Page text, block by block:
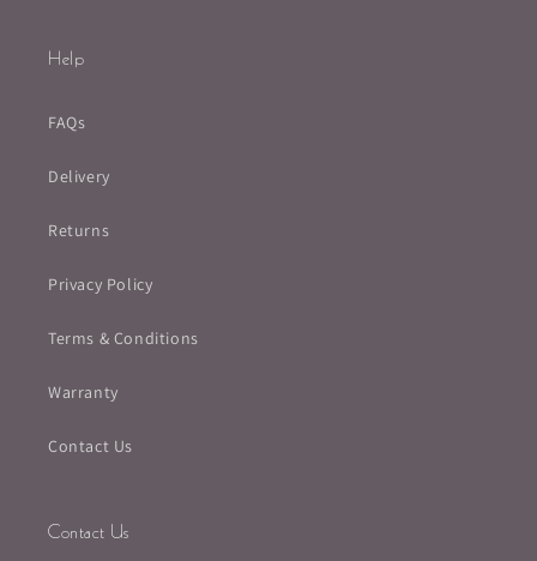
Help
FAQs
Delivery
Returns
Privacy Policy
Terms & Conditions
Warranty
Contact Us
Contact Us